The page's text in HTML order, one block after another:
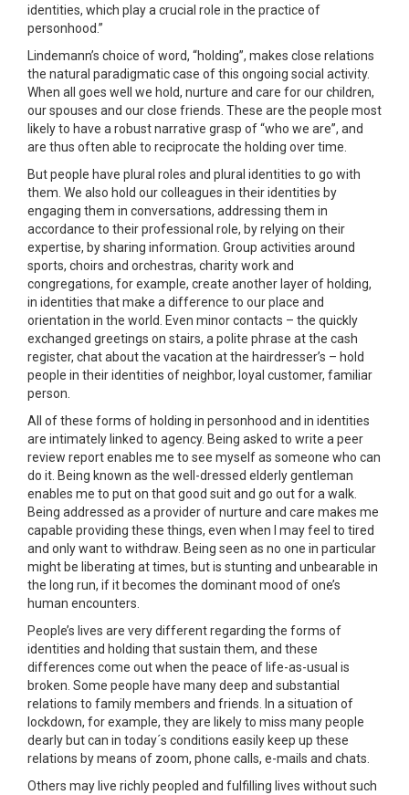
identities, which play a crucial role in the practice of
personhood.”
Lindemann’s choice of word, “holding”, makes close relations
the natural paradigmatic case of this ongoing social activity.
When all goes well we hold, nurture and care for our children,
our spouses and our close friends. These are the people most
likely to have a robust narrative grasp of “who we are”, and
are thus often able to reciprocate the holding over time.
But people have plural roles and plural identities to go with
them. We also hold our colleagues in their identities by
engaging them in conversations, addressing them in
accordance to their professional role, by relying on their
expertise, by sharing information. Group activities around
sports, choirs and orchestras, charity work and
congregations, for example, create another layer of holding,
in identities that make a difference to our place and
orientation in the world. Even minor contacts – the quickly
exchanged greetings on stairs, a polite phrase at the cash
register, chat about the vacation at the hairdresser’s – hold
people in their identities of neighbor, loyal customer, familiar
person.
All of these forms of holding in personhood and in identities
are intimately linked to agency. Being asked to write a peer
review report enables me to see myself as someone who can
do it. Being known as the well-dressed elderly gentleman
enables me to put on that good suit and go out for a walk.
Being addressed as a provider of nurture and care makes me
capable providing these things, even when I may feel to tired
and only want to withdraw. Being seen as no one in particular
might be liberating at times, but is stunting and unbearable in
the long run, if it becomes the dominant mood of one’s
human encounters.
People’s lives are very different regarding the forms of
identities and holding that sustain them, and these
differences come out when the peace of life-as-usual is
broken. Some people have many deep and substantial
relations to family members and friends. In a situation of
lockdown, for example, they are likely to miss many people
dearly but can in today´s conditions easily keep up these
relations by means of zoom, phone calls, e-mails and chats.
Others may live richly peopled and fulfilling lives without such